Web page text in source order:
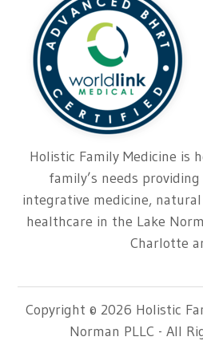
Holistic Family Medicine is
family’s needs
integrative medicine,
healthcare in the Lake
Charlotte
Copyright © 2026 Holistic
Norman PLLC - All